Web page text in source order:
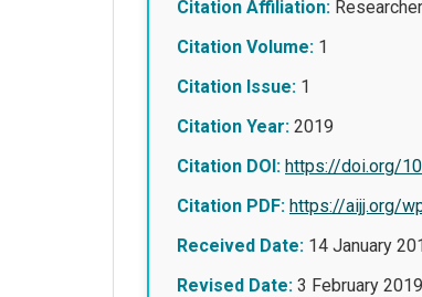
Citation Affiliation:
Citation Volume: 1
Citation Issue: 1
Citation Year: 2019
Citation DOI: https://doi.org/
Citation PDF: https://aijj.org/
Received Date: 14 January
Revised Date: 3 February 2019